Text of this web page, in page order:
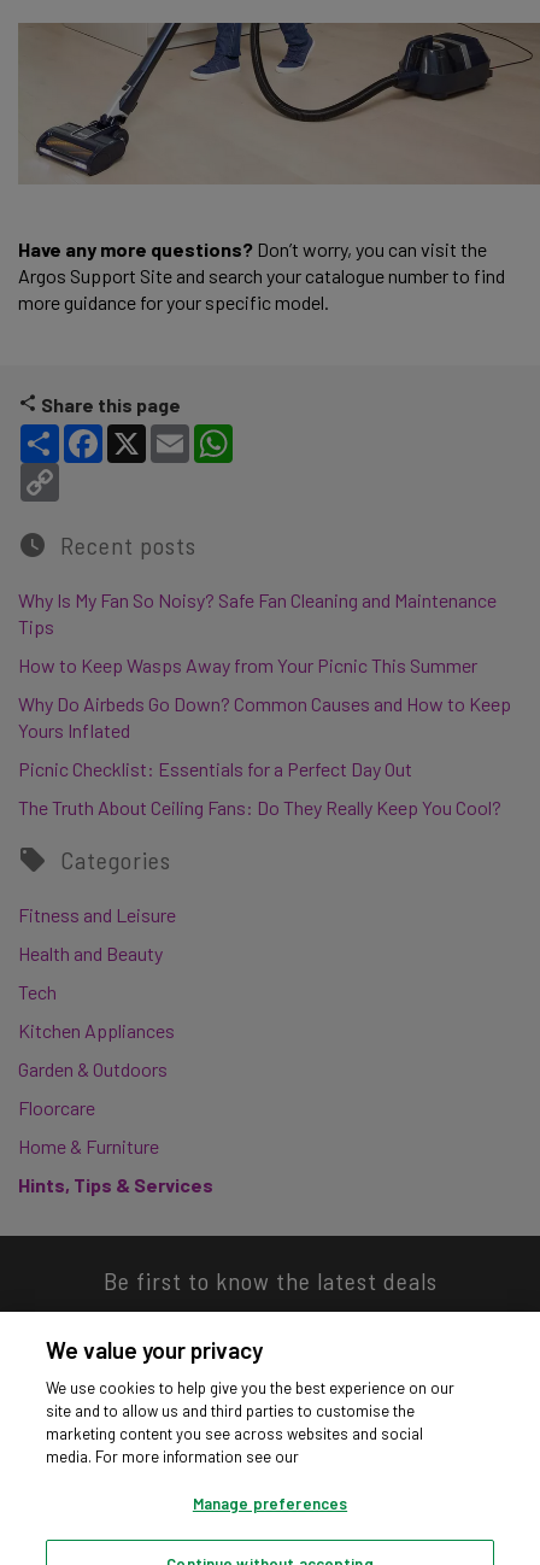
Have any more questions? Don’t worry, you can visit the
Argos Support Site and search your catalogue number to find
more guidance for your specific model.
Share this page
Share Facebook
X Email
Recent posts
Why Is My Fan So Noisy? Safe Fan Cleaning and Maintenance
Tips
How to Keep Wasps Away from Your Picnic This Summer
Why Do Airbeds Go Down? Common Causes and How to Keep
Yours Inflated
Picnic Checklist: Essentials for a Perfect Day Out
The Truth About Ceiling Fans: Do They Really Keep You Cool?
Categories
Fitness and Leisure
Health and Beauty
Tech
Kitchen Appliances
Garden & Outdoors
Floorcare
Home & Furniture
Hints, Tips & Services
Be first to know the latest deals
Download our app
We value your privacy
We use cookies to help give you the best experience on our
site and to allow us and third parties to customise the
marketing content you see across websites and social
media. For more information see our
Manage preferences